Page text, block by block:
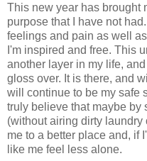
This new year has brought
purpose that I have not
feelings and pain as well
I'm inspired and free. This
another layer in my life,
gloss over. It is there, and
will continue to be my safe
truly believe that maybe by
(without airing dirty
me to a better place and, if
like me feel less alone.